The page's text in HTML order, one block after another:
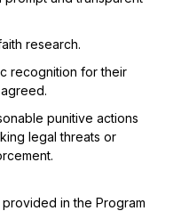
research.
recognition for their
punitive actions
legal threats or
in the Program